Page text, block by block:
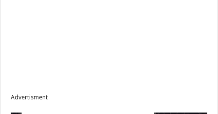
Advertisment